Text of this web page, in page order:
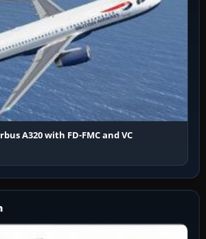
A320 with FD-FMC and VC